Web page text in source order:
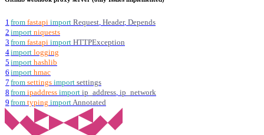
1 from fastapi import Request, Header, Depends
2 import niquests
3 from fastapi import HTTPException
4import logging
5 import hashlib
6 import hmac
7 from settings import settings
8 from ipaddress import ip_address, ip_network
9 from typing importAnnotated